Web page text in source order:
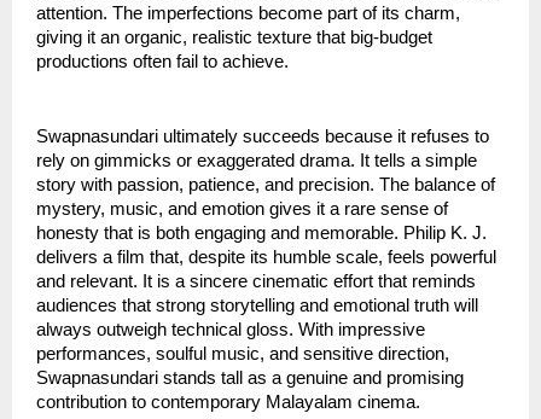
attention. The imperfections become part of its charm,
giving it an organic, realistic texture that big-budget
productions often fail to achieve.
Swapnasundari ultimately succeeds because it refuses to
rely on gimmicks or exaggerated drama. It tells a simple
story with passion, patience, and precision. The balance of
mystery, music, and emotion gives it a rare sense of
honesty that is both engaging and memorable. Philip K. J.
delivers a film that, despite its humble scale, feels powerful
and relevant. It is a sincere cinematic effort that reminds
audiences that strong storytelling and emotional truth will
always outweigh technical gloss. With impressive
performances, soulful music, and sensitive direction,
Swapnasundari stands tall as a genuine and promising
contribution to contemporary Malayalam cinema.